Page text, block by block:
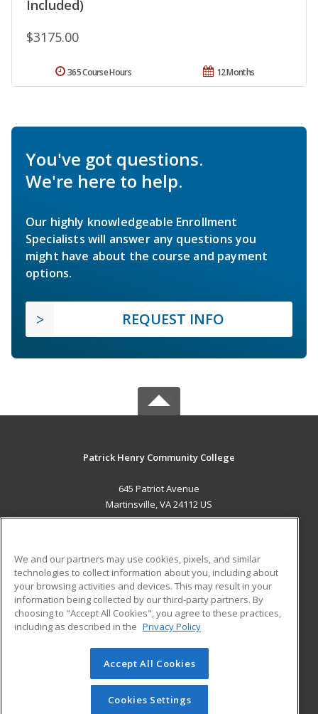
Included)
$3175.00
12 Months
365 Course Hours
You've got questions.
We're here to help.
Our highly knowledgeable Enrollment
Specialists will answer any questions you
might have about the course and payment
options.
REQUEST INFO
Patrick Henry Community College
645 Patriot Avenue
Martinsville, VA 24112 US
ADDITIONAL RESOURCES
Military
Financial Assistance
Help
Student Blog
© 2026 ed2go, a division of Cengage Learning. All rights
reserved. The material on this site cannot be reproduced or
redistributed unless you have obtained prior written
We and our partners may use cookies, pixels, and similar
technologies to collect information about you, including about
your browsing activities and devices. This may result in your
information being collected by our third-party partners. By
choosing to "Accept All Cookies", you agree to these practices,
including as described in the Privacy Policy
Accept All Cookies
Cookies Settings